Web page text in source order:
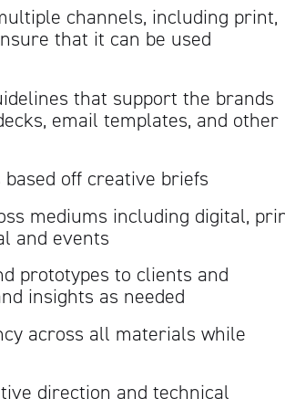
channels, including print,
that it can be used
that support the brands
email templates, and other
off creative briefs
mediums including digital,
and events
prototypes to clients and
insights as needed
across all materials while
direction and technical